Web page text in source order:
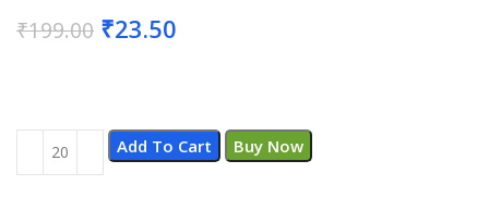
₹199.00 Original
₹199.00.
₹23.50
₹23.50.
Add To Cart Buy Now